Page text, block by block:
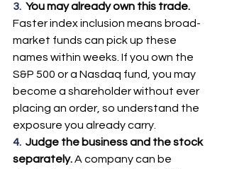
3. You may already own this trade.
Faster index inclusion means broad-
market funds can pick up these
names within weeks. If you own the
S&P 500 or a Nasdaq fund, you may
become a shareholder without ever
placing an order, so understand the
exposure you already carry.
4. Judge the business and the stock
separately. A company can be